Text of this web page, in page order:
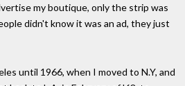
my boutique, only the strip was
didn't know it was an ad, they just
until 1966, when I moved to N.Y, and